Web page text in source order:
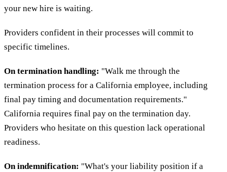
your new hire is waiting.
Providers confident in their processes will commit to
specific timelines.
On termination handling: "Walk me through the
termination process for a California employee, including
final pay timing and documentation requirements."
California requires final pay on the termination day.
Providers who hesitate on this question lack operational
readiness.
On indemnification: "What's your liability position if a